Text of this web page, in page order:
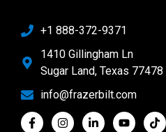
+1 888-372-9371
1410 Gillingham Ln
Sugar Land, Texas 77478
info@frazerbilt.com